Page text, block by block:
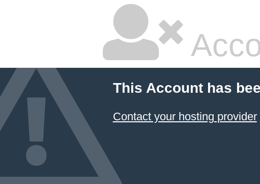
This Account has
Contact your hosting provider